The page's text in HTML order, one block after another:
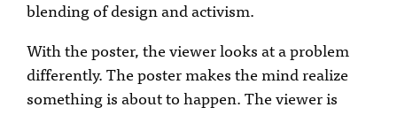
blending of design and activism.
With the poster, the viewer looks at a problem
differently. The poster makes the mind realize
something is about to happen. The viewer is